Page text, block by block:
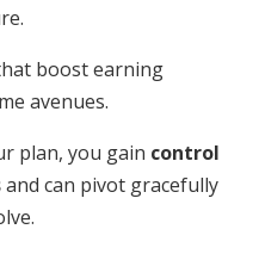
boost earning
avenues.
plan, you gain control
and can pivot gracefully